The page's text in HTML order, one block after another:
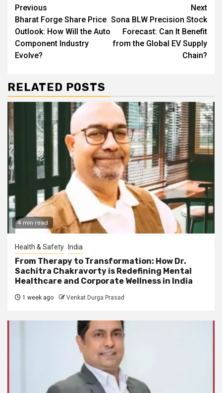
Continue
Reading
Previous
Bharat Forge Share Price
Outlook: How Will the Auto
Component Industry
Evolve?
Next
Sona BLW Precision Stock
Forecast: Can It Benefit
from the Global EV Supply
Chain?
RELATED POSTS
4 min read
Health & Safety India
From Therapy to Transformation: How Dr.
Sachitra Chakravorty is Redefining Mental
Healthcare and Corporate Wellness in India
1 week ago Venkat Durga Prasad